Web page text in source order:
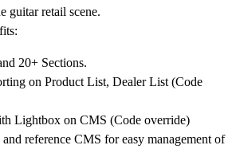
guitar retail scene.
20+ Sections.
on Product List, Dealer List (Code
Lightbox on CMS (Code override)
reference CMS for easy management of